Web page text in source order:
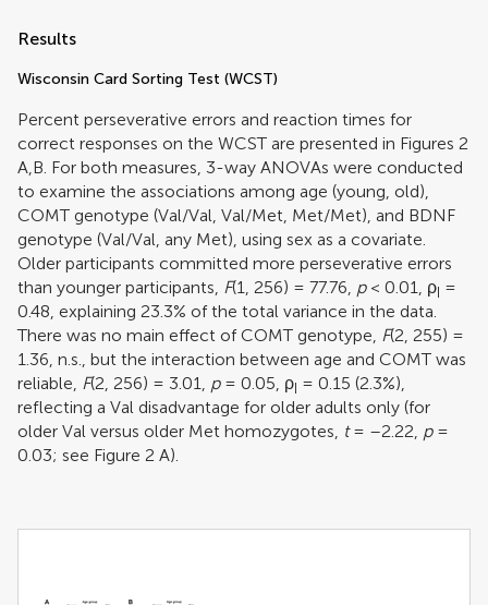
Results
Wisconsin Card Sorting Test (WCST)
Percent perseverative errors and reaction times for
correct responses on the WCST are presented in Figures 2
A,B. For both measures, 3-way ANOVAs were conducted
to examine the associations among age (young, old),
COMT genotype (Val/Val, Val/Met, Met/Met), and BDNF
genotype (Val/Val, any Met), using sex as a covariate.
Older participants committed more perseverative errors
than younger participants, F(1, 256) = 77.76, p< 0.01, ρI =
0.48, explaining 23.3% of the total variance in the data.
There was no main effect of COMT genotype, F(2, 255) =
1.36, n.s., but the interaction between age and COMT was
reliable, F(2, 256) = 3.01, p = 0.05, ρI = 0.15 (2.3%),
reflecting a Val disadvantage for older adults only (for
older Val versus older Met homozygotes, t= –2.22, p=
0.03; see Figure 2 A).